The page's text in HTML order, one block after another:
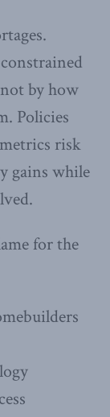
by how
Policies
risk
gains while
for the